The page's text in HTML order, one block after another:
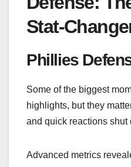
Stat-
Phillies
Some of the biggest
highlights, but they
and quick reactions
Advanced metrics